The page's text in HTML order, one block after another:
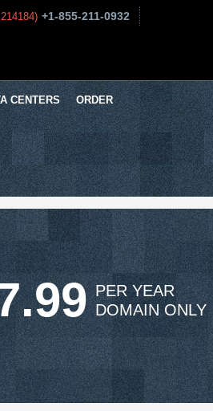
+1-855-211-0932
CENTERS ORDER
PER YEAR
DOMAIN ONLY